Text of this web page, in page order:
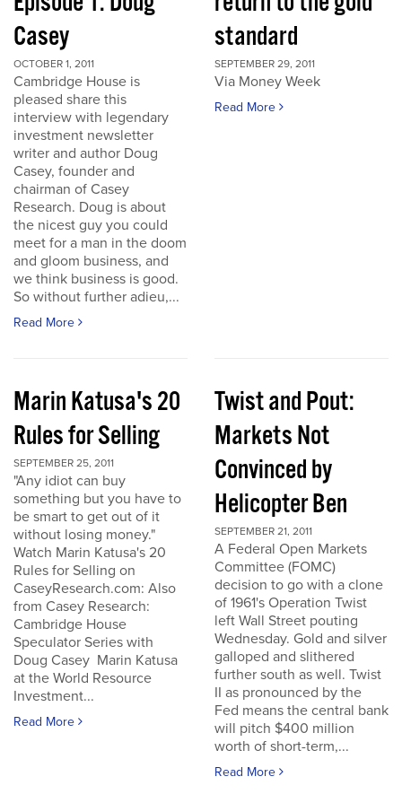
Casey
OCTOBER 1, 2011
Cambridge House is
pleased share this
interview with legendary
investment newsletter
writer and author Doug
Casey, founder and
chairman of Casey
Research. Doug is about
the nicest guy you could
meet for a man in the doom
and gloom business, and
we think business is good.
So without further adieu,...
Read More
standard
SEPTEMBER 29, 2011
Via Money Week
Read More
Marin Katusa's 20
Rules for Selling
SEPTEMBER 25, 2011
"Any idiot can buy
something but you have to
be smart to get out of it
without losing money."
Watch Marin Katusa's 20
Rules for Selling on
CaseyResearch.com: Also
from Casey Research:
Cambridge House
Speculator Series with
Doug Casey Marin Katusa
at the World Resource
Investment...
Read More
Twist and Pout:
Markets Not
Convinced by
Helicopter Ben
SEPTEMBER 21, 2011
A Federal Open Markets
Committee (FOMC)
decision to go with a clone
of 1961's Operation Twist
left Wall Street pouting
Wednesday. Gold and silver
galloped and slithered
further south as well. Twist
II as pronounced by the
Fed means the central bank
will pitch $400 million
worth of short-term,...
Read More